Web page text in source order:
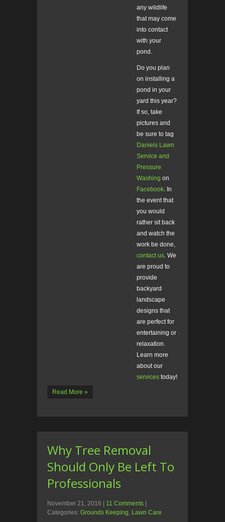
any wildlife
that may come
into contact
with your
pond.
Do you plan
on installing a
pond in your
yard this year?
If so, take
pictures and
be sure to tag
Daniels Lawn
Service and
Pressure
Washing on
Facebook. In
the event that
you would
rather sit back
and watch the
work be done,
contact us. We
are proud to
provide
backyard
landscape
designs that
are perfect for
entertaining or
relaxation.
Learn more
about our
services today!
Read More »
Why Tree Removal
Should Only Be Left To
Professionals
November 21, 2016 11 Comments
Categories: Grounds Keeping, Lawn Care